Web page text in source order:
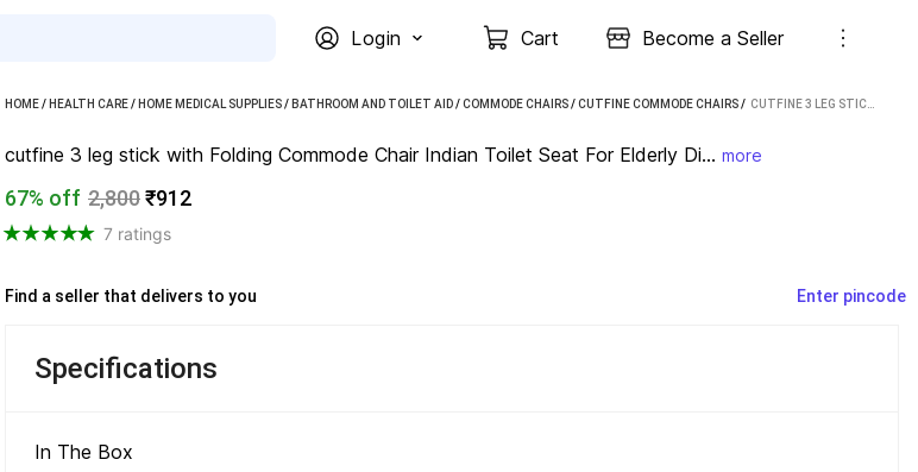
Login Cart Become a Seller
HOME/ HEALTH CARE/ HOME MEDICAL SUPPLIES/ BATHROOM AND TOILET AID/COMMODE CHAIRS/CUTFINE COMMODE CHAIRS /
cutfine 3 leg stick with Folding Commode Chair Indian Toilet Seat For Elderly Di... more
67% off 2,800₹912
7 ratings
Find a seller that delivers to you Enter pincode
Specifications
In The Box